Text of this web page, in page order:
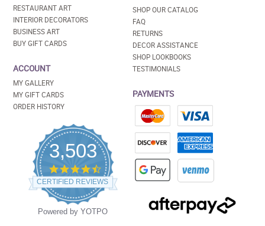
RESTAURANT ART
INTERIOR DECORATORS
BUSINESS ART
BUY GIFT CARDS
ACCOUNT
MY GALLERY
MY GIFT CARDS
ORDER HISTORY
3,503
4.5
star
rating
CERTIFIED REVIEWS
Powered by YOTPO
SHOP OUR CATALOG
FAQ
RETURNS
DECOR ASSISTANCE
SHOP LOOKBOOKS
TESTIMONIALS
PAYMENTS